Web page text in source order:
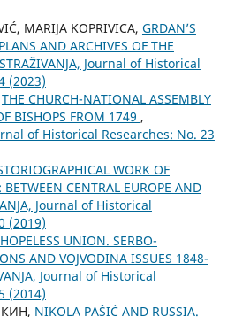
MARIJA KOPRIVICA, GRDAN’S
AND ARCHIVES OF THE
Јournal of Historical
(2023)
THE CHURCH-NATIONAL ASSEMBLY
BISHOPS FROM 1749 ,
of Historical Researches: No. 23
WORK OF
CENTRAL EUROPE AND
Јournal of Historical
(2019)
HOPELESS UNION. SERBO-
AND VOJVODINA ISSUES 1848-
Јournal of Historical
(2014)
NIKOLA PAŠIĆ AND RUSSIA.